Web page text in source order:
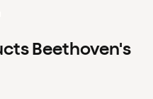
Beethoven's